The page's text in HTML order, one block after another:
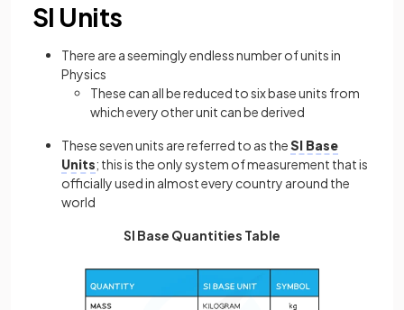
SI Units
There are a seemingly endless number of units in
Physics
These can all be reduced to six base units from
which every other unit can be derived
These seven units are referred to as theSI Base
Units; this is the only system of measurement that is
officially used in almost every country around the
world
SI Base Quantities Table